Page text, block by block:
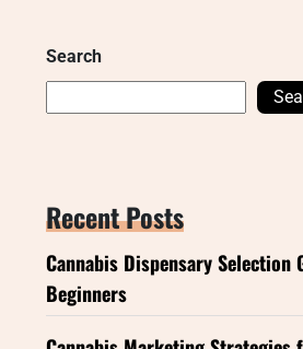
Search
Recent Posts
Cannabis Dispensary Selection
Beginners